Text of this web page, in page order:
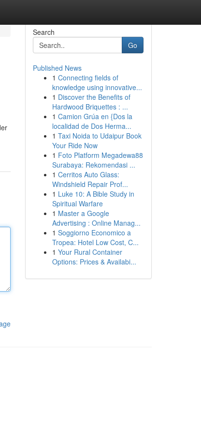
Search
Go
Published News
1 Connecting fields of
knowledge using innovative...
1 Discover the Benefits of
Hardwood Briquettes : ...
1 Camion Grúa en {Dos la
localidad de Dos Herma...
1 Taxi Noida to Udaipur Book
Your Ride Now
1 Foto Platform Megadewa88
Surabaya: Rekomendasi ...
1 Cerritos Auto Glass:
Windshield Repair Prof...
1 Luke 10: A Bible Study in
Spiritual Warfare
1 Master a Google
Advertising : Online Manag...
1 Soggiorno Economico a
Tropea: Hotel Low Cost, C...
1 Your Rural Container
Options: Prices & Availabi...